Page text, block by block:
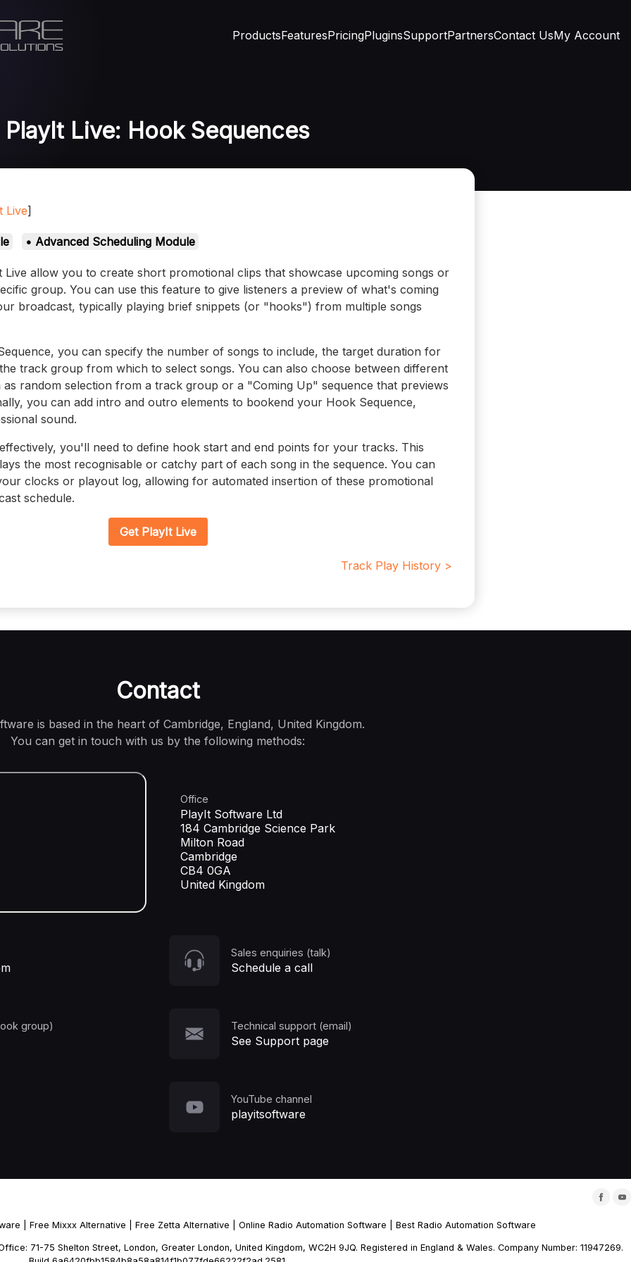
ProductsFeaturesPricingPluginsSupportPartnersContact UsMy Account
PlayIt Live: Hook Sequences
Live]
• Advanced Scheduling Module
Live allow you to create short promotional clips that showcase upcoming songs or
group. You can use this feature to give listeners a preview of what's coming
broadcast, typically playing brief snippets (or "hooks") from multiple songs
you can specify the number of songs to include, the target duration for
track group from which to select songs. You can also choose between different
random selection from a track group or a "Coming Up" sequence that previews
you can add intro and outro elements to bookend your Hook Sequence,
sound.
you'll need to define hook start and end points for your tracks. This
the most recognisable or catchy part of each song in the sequence. You can
clocks or playout log, allowing for automated insertion of these promotional
schedule.
Get PlayIt Live
Track Play History >
Contact
is based in the heart of Cambridge, England, United Kingdom.
You can get in touch with us by the following methods:
Office
PlayIt Software Ltd
184 Cambridge Science Park
Milton Road
Cambridge
CB4 0GA
United Kingdom
Sales enquiries (talk)
Schedule a call
group) Technical support (email)
See Support page
YouTube channel
playitsoftware
Free Mixxx Alternative Free Zetta Alternative Online Radio Automation Software Best Radio Automation Software
71-75 Shelton Street, London, Greater London, United Kingdom, WC2H 9JQ. Registered in England & Wales. Company Number: 11947269.